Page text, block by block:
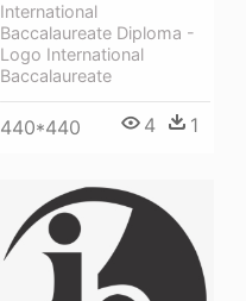
International
Baccalaureate Diploma -
Logo International
Baccalaureate
440*440 4 1